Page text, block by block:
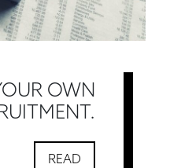
OWN
READ